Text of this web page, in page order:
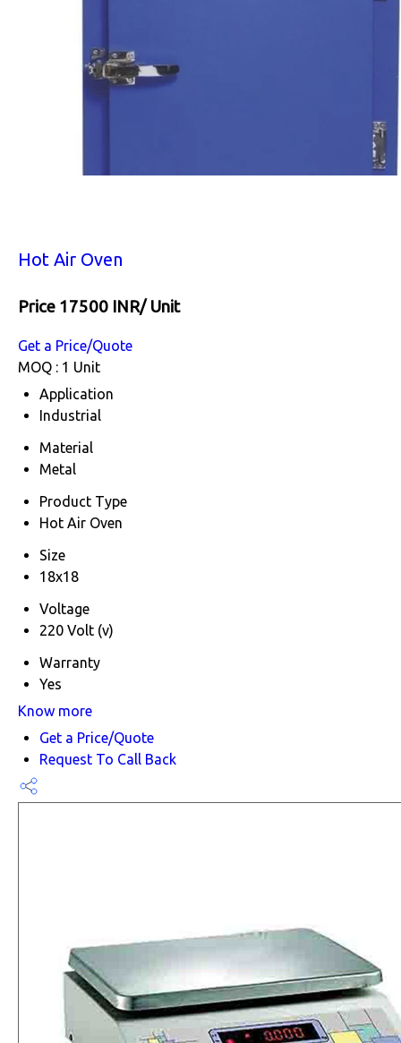
Hot Air Oven
Price 17500 INR/ Unit
Get a Price/Quote
MOQ : 1 Unit
Application
Industrial
Material
Metal
Product Type
Hot Air Oven
Size
18x18
Voltage
220 Volt (v)
Warranty
Yes
Know more
Get a Price/Quote
Request To Call Back